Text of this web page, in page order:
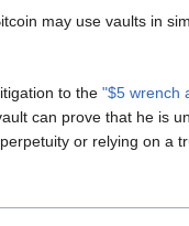
may use vaults in
to the "$5 wrench
can prove that he is
or relying on a